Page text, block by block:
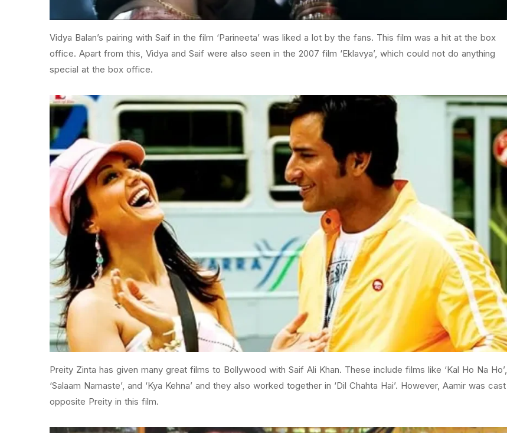
Vidya Balan’s pairing with Saif in the film ‘Parineeta’ was liked a lot by the fans. This film was a hit at the box
office. Apart from this, Vidya and Saif were also seen in the 2007 film ‘Eklavya’, which could not do anything
special at the box office.
Preity Zinta has given many great films to Bollywood with Saif Ali Khan. These include films like ‘Kal Ho Na Ho’,
‘Salaam Namaste’, and ‘Kya Kehna’ and they also worked together in ‘Dil Chahta Hai’. However, Aamir was cast
opposite Preity in this film.